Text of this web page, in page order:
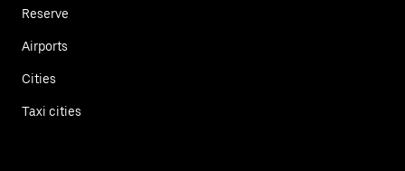
Reserve
Airports
Cities
Taxi cities